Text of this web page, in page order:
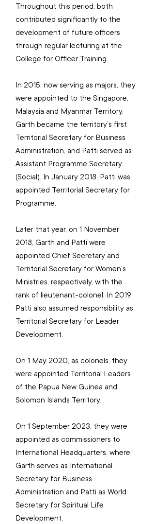
Throughout this period, both
contributed significantly to the
development of future officers
through regular lecturing at the
College for Officer Training.
In 2015, now serving as majors, they
were appointed to the Singapore,
Malaysia and Myanmar Territory.
Garth became the territory’s first
Territorial Secretary for Business
Administration, and Patti served as
Assistant Programme Secretary
(Social). In January 2018, Patti was
appointed Territorial Secretary for
Programme.
Later that year, on 1 November
2018, Garth and Patti were
appointed Chief Secretary and
Territorial Secretary for Women’s
Ministries, respectively, with the
rank of lieutenant-colonel. In 2019,
Patti also assumed responsibility as
Territorial Secretary for Leader
Development.
On 1 May 2020, as colonels, they
were appointed Territorial Leaders
of the Papua New Guinea and
Solomon Islands Territory.
On 1 September 2023, they were
appointed as commissioners to
International Headquarters, where
Garth serves as International
Secretary for Business
Administration and Patti as World
Secretary for Spiritual Life
Development.